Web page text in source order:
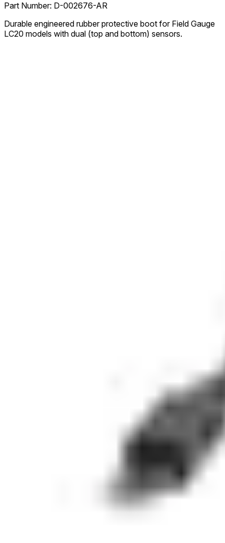
Part Number: D-002676-AR
Durable engineered rubber protective boot for Field Gauge
LC20 models with dual (top and bottom) sensors.